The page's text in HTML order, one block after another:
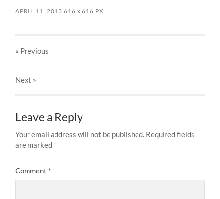
APRIL 11, 2013 616x 616 PX
« Previous
Next »
Leave a Reply
Your email address will not be published. Required fields
are marked *
Comment *